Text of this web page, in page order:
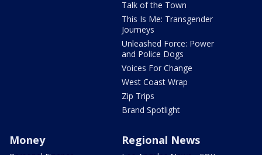
Talk of the Town
This Is Me: Transgender
Journeys
Unleashed Force: Power
and Police Dogs
Voices For Change
West Coast Wrap
Zip Trips
Brand Spotlight
Money Regional News